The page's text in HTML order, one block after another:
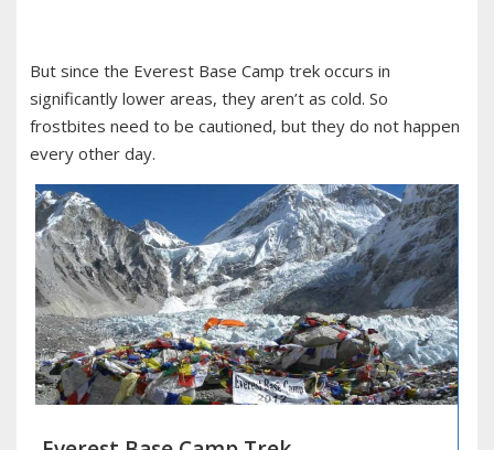
But since the Everest Base Camp trek occurs in
significantly lower areas, they aren’t as cold. So
frostbites need to be cautioned, but they do not happen
every other day.